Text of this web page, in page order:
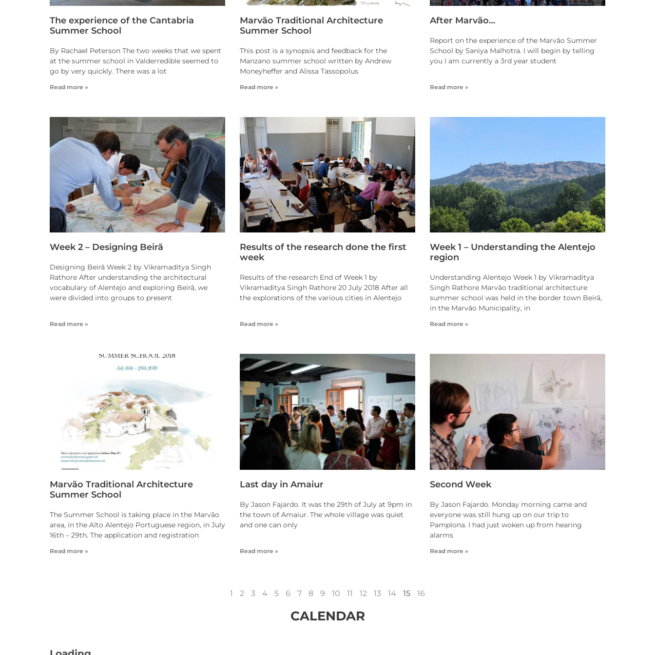
The experience of the Cantabria
Summer School
By Rachael Peterson The two weeks that we spent
at the summer school in Valderredible seemed to
go by very quickly. There was a lot
Read more »
Marvão Traditional Architecture
Summer School
This post is a synopsis and feedback for the
Manzano summer school written by Andrew
Moneyheffer and Alissa Tassopolus
Read more »
After Marvão…
Report on the experience of the Marvão Summer
School by Saniya Malhotra. I will begin by telling
you I am currently a 3rd year student
Read more »
Week 2 – Designing Beirã
Designing Beirã Week 2 by Vikramaditya Singh
Rathore After understanding the architectural
vocabulary of Alentejo and exploring Beirã, we
were divided into groups to present
Read more »
Results of the research done the first
week
Results of the research End of Week 1 by
Vikramaditya Singh Rathore 20 July 2018 After all
the explorations of the various cities in Alentejo
Read more »
Week 1 – Understanding the Alentejo
region
Understanding Alentejo Week 1 by Vikramaditya
Singh Rathore Marvão traditional architecture
summer school was held in the border town Beirã,
in the Marvão Municipality, in
Read more »
Marvão Traditional Architecture
Summer School
The Summer School is taking place in the Marvão
area, in the Alto Alentejo Portuguese region, in July
16th – 29th. The application and registration
Read more »
Last day in Amaiur
By Jason Fajardo. It was the 29th of July at 9pm in
the town of Amaiur. The whole village was quiet
and one can only
Read more »
Second Week
By Jason Fajardo. Monday morning came and
everyone was still hung up on our trip to
Pamplona. I had just woken up from hearing
alarms
Read more »
1 2 3 4 5 6 7 8 9 10 11 12 13 14 15 16
CALENDAR